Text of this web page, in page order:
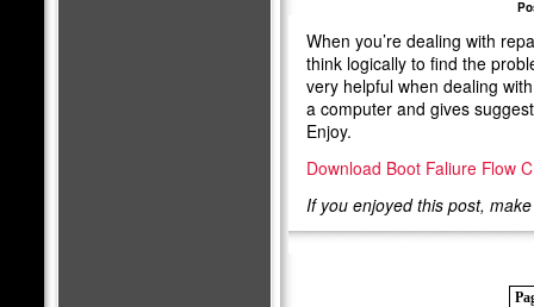
When you’re dealing with
think logically to find the
very helpful when dealing
a computer and gives
Enjoy.
Download Boot Faliure Flow
If you enjoyed this post,